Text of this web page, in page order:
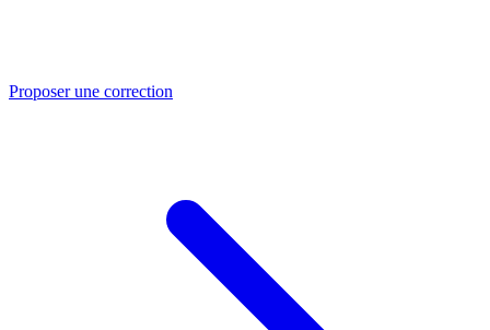
Proposer une correction